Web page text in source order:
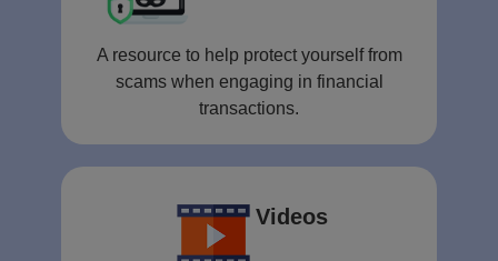
A resource to help protect yourself from
scams when engaging in financial
transactions.
Videos